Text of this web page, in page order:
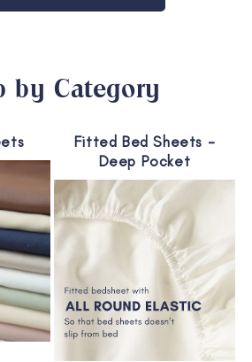
by Category
Fitted Bed Sheets -
Deep Pocket